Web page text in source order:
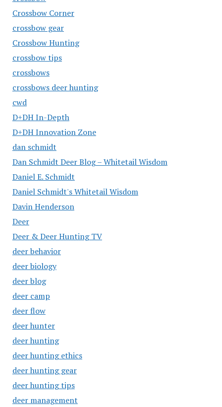
Crossbow Corner
crossbow gear
Crossbow Hunting
crossbow tips
crossbows
crossbows deer hunting
cwd
D+DH In-Depth
D+DH Innovation Zone
dan schmidt
Dan Schmidt Deer Blog – Whitetail Wisdom
Daniel E. Schmidt
Daniel Schmidt's Whitetail Wisdom
Davin Henderson
Deer
Deer & Deer Hunting TV
deer behavior
deer biology
deer blog
deer camp
deer flow
deer hunter
deer hunting
deer hunting ethics
deer hunting gear
deer hunting tips
deer management